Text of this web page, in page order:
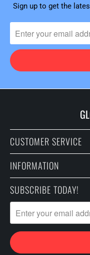
Sign up to get the
CUSTOMER SERVICE
INFORMATION
SUBSCRIBE TODAY!